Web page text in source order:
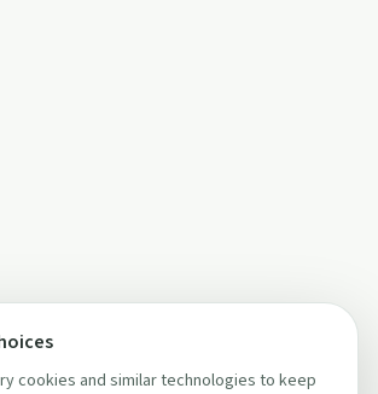
cookies and similar technologies to keep